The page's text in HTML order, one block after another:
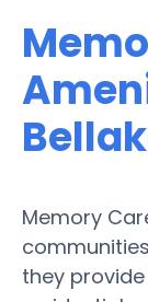
Memory
they